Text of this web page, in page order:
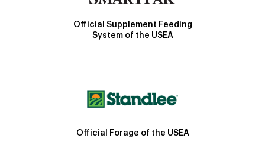
Official Supplement Feeding
System of the USEA
Official Forage of the USEA